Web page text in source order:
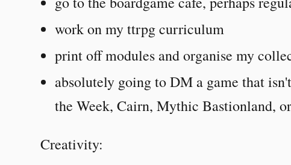
work on my ttrpg curriculum
print off modules and organise my
absolutely going to DM a game that
the Week, Cairn, Mythic Bastionland,
Creativity: